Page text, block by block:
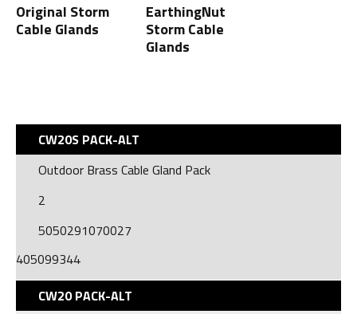
Original Storm
Cable Glands
EarthingNut
Storm Cable
Glands
CW20S PACK-ALT
Outdoor Brass Cable Gland Pack
2
5050291070027
405099344
CW20 PACK-ALT